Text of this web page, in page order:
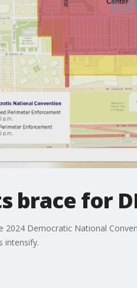
brace for
Democratic National
intensify.